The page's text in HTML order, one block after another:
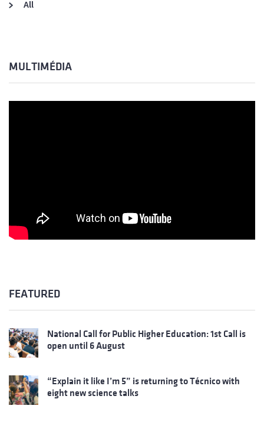
All
MULTIMÉDIA
FEATURED
National Call for Public Higher Education: 1st Call is
open until 6 August
“Explain it like I’m 5” is returning to Técnico with
eight new science talks